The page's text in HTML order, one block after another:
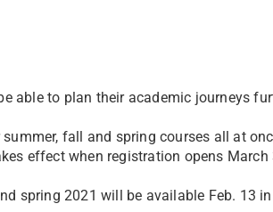
able to plan their academic journeys
fall and spring courses all at
effect when registration opens March
spring 2021 will be available Feb. 13 in